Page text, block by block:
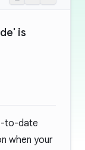
is
to-date
when your